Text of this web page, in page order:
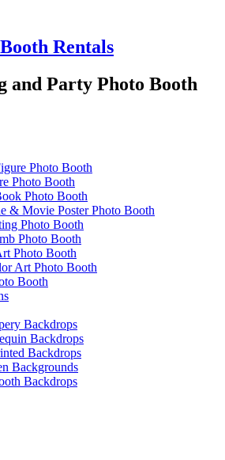
Rentals
and Party Photo Booth
Photo Booth
Photo Booth
Photo Booth
& Movie Poster Photo Booth
Photo Booth
Photo Booth
Photo Booth
Art Photo Booth
Booth
Backdrops
Backdrops
Backdrops
Backgrounds
Backdrops